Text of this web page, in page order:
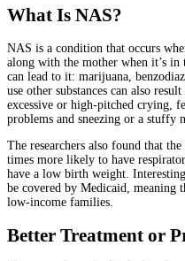
What Is NAS?
NAS is a condition that occurs
along with the mother when it’s
can lead to it: marijuana,
use other substances can also
excessive or high-pitched crying,
problems and sneezing or a stuffy
The researchers also found that
times more likely to have
have a low birth weight.
be covered by Medicaid, meaning
low-income families.
Better Treatment or